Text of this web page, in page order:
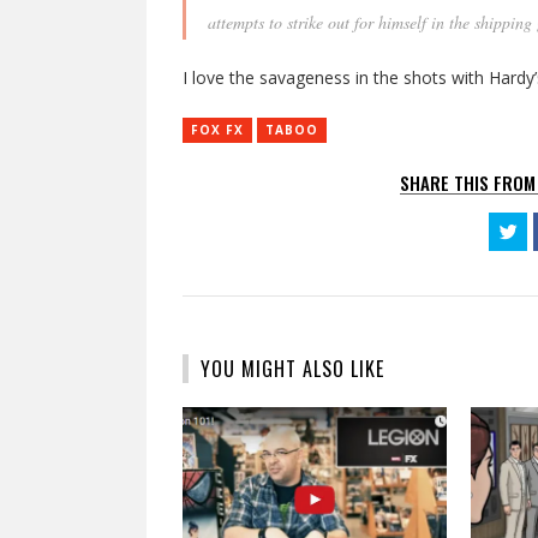
attempts to strike out for himself in the
I love the savageness in the shots with
FOX FX TABOO
SHARE THIS
YOU MIGHT ALSO LIKE